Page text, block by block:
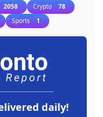
2058 Crypto 78
Sports 1
daily!